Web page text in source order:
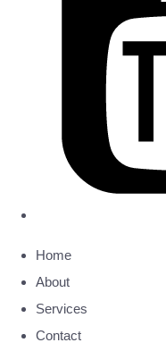
Home
About
Services
Contact